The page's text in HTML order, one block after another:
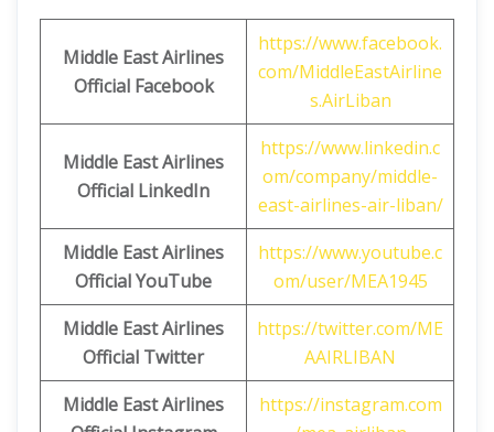
Middle East Airlines
Official Facebook
https://www.facebook.
com/MiddleEastAirline
s.AirLiban
Middle East Airlines
Official LinkedIn
https://www.linkedin.c
om/company/middle-
east-airlines-air-liban/
Middle East Airlines
OfficialYouTube
https://www.youtube.c
om/user/MEA1945
Middle East Airlines
Official Twitter
https://twitter.com/ME
AAIRLIBAN
Middle East Airlines
https://instagram.com